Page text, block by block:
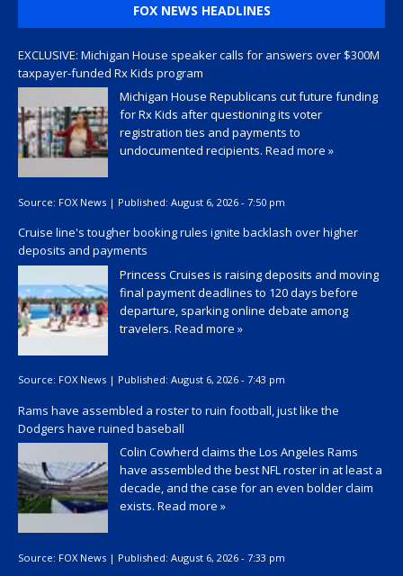
FOX NEWS HEADLINES
EXCLUSIVE: Michigan House speaker calls for answers over $300M
taxpayer-funded Rx Kids program
Michigan House Republicans cut future funding
for Rx Kids after questioning its voter
registration ties and payments to
undocumented recipients. Read more »
Source: FOX News | Published: August 6, 2026 - 7:50 pm
Cruise line's tougher booking rules ignite backlash over higher
deposits and payments
Princess Cruises is raising deposits and moving
final payment deadlines to 120 days before
departure, sparking online debate among
travelers. Read more »
Source: FOX News | Published: August 6, 2026 - 7:43 pm
Rams have assembled a roster to ruin football, just like the
Dodgers have ruined baseball
Colin Cowherd claims the Los Angeles Rams
have assembled the best NFL roster in at least a
decade, and the case for an even bolder claim
exists. Read more »
Source: FOX News | Published: August 6, 2026 - 7:33 pm